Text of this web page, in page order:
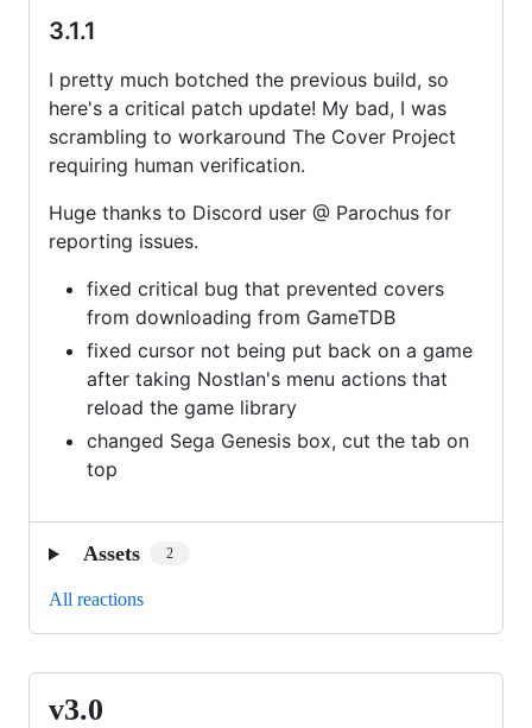
3.1.1
I pretty much botched the previous build, so
here's a critical patch update! My bad, I was
scrambling to workaround The Cover Project
requiring human verification.
Huge thanks to Discord user @ Parochus for
reporting issues.
fixed critical bug that prevented covers
from downloading from GameTDB
fixed cursor not being put back on a game
after taking Nostlan's menu actions that
reload the game library
changed Sega Genesis box, cut the tab on
top
Assets 2
All reactions
v3.0
v3.0